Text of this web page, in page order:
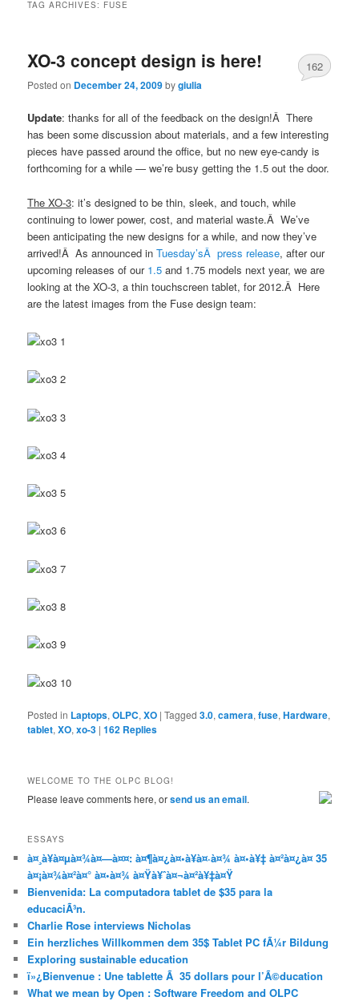
TAG ARCHIVES: FUSE
XO-3 concept design is here!
Posted on December 24, 2009bygiulia
162
Update: thanks for all of the feedback on the design!Â There
has been some discussion about materials, and a few interesting
pieces have passed around the office, but no new eye-candy is
forthcoming for a while — we’re busy getting the 1.5 out the door.
The XO-3: it’s designed to be thin, sleek, and touch, while
continuing to lower power, cost, and material waste.Â We’ve
been anticipating the new designs for a while, and now they’ve
arrived!Â As announced inTuesday’sÂ press release, after our
upcoming releases of our 1.5 and 1.75 models next year, we are
looking at the XO-3, a thin touchscreen tablet, for 2012.Â Here
are the latest images from the Fuse design team:
Posted in Laptops,OLPC,XO |Tagged 3.0,camera,fuse,Hardware,
tablet,XO,xo-3 |162 Replies
WELCOME TO THE OLPC BLOG!
Please leave comments here, orsend us an email.
ESSAYS
à¤¸à¥à¤µà¤¾à¤—à¤¤: à¤¶à¤¿à¤•à¥à¤·à¤¾ à¤•à¥‡ à¤²à¤¿à¤ 35
à¤¡à¤¾à¤²à¤° à¤•à¤¾ à¤Ÿà¥ˆà¤¬à¤²à¥‡à¤Ÿ
Bienvenida: La computadora tablet de $35 para la
educaciÃ³n.
Charlie Rose interviews Nicholas
Ein herzliches Willkommen dem 35$ Tablet PC fÃ¼r Bildung
Exploring sustainable education
ï»¿Bienvenue : Une tablette Ã 35 dollars pour l’Ã©ducation
What we mean by Open : Software Freedom and OLPC